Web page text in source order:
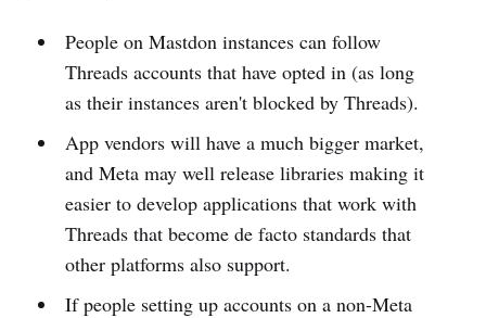
People on Mastdon instances can follow
Threads accounts that have opted in (as long
as their instances aren't blocked by Threads).
App vendors will have a much bigger market,
and Meta may well release libraries making it
easier to develop applications that work with
Threads that become de facto standards that
other platforms also support.
If people setting up accounts on a non-Meta